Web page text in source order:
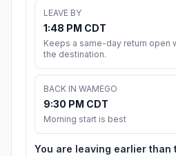
LEAVE BY
1:48 PM CDT
Keeps a same-day return open
the destination.
BACK IN WAMEGO
9:30 PM CDT
Morning start is best
You are leaving earlier than